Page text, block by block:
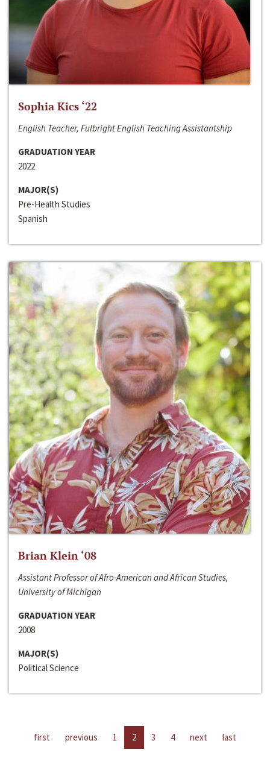
Sophia Kics ‘22
English Teacher, Fulbright English Teaching Assistantship
GRADUATION YEAR
2022
MAJOR(S)
Pre-Health Studies
Spanish
Brian Klein ‘08
Assistant Professor of Afro-American and African Studies,
University of Michigan
GRADUATION YEAR
2008
MAJOR(S)
Political Science
first previous 1 2 3 4 next last